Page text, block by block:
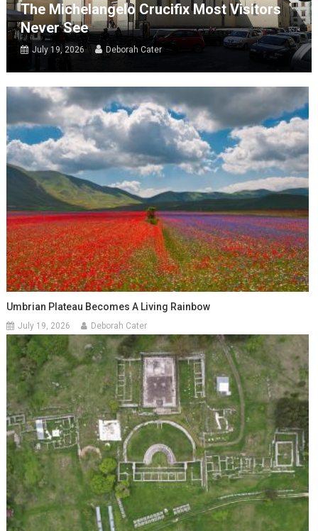
The Michelangelo Crucifix Most Visitors
Never See
July 19, 2026 Deborah Cater
Umbrian Plateau Becomes A Living Rainbow
July 19, 2026 Deborah Cater